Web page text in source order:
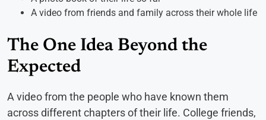
A video from friends and family across their whole life
The One Idea Beyond the
Expected
A video from the people who have known them
across different chapters of their life. College friends,